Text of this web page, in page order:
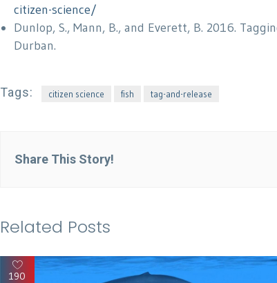
citizen-science/
Dunlop, S., Mann, B., and Everett, B. 2016.
Durban.
Tags: citizen science fish tag-and-release
Share This Story!
Related Posts
190